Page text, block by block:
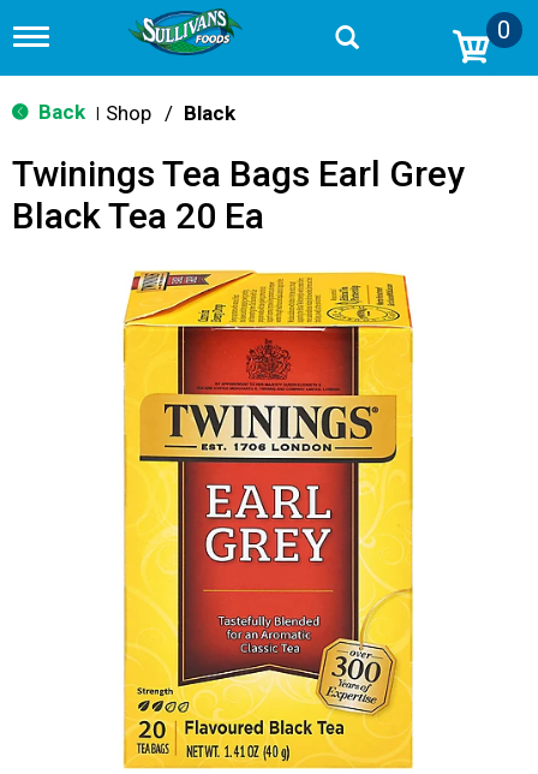
T
g
g
n
v
0
Back Shop / Black
Twinings Tea Bags Earl Grey
Black Tea 20 Ea